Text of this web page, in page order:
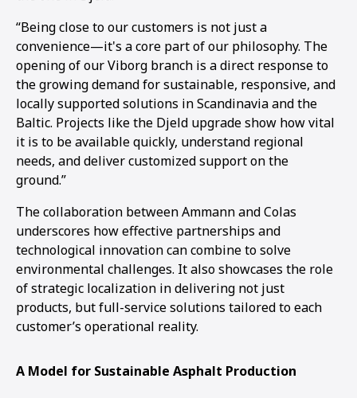
“Being close to our customers is not just a
convenience—it's a core part of our philosophy. The
opening of our Viborg branch is a direct response to
the growing demand for sustainable, responsive, and
locally supported solutions in Scandinavia and the
Baltic. Projects like the Djeld upgrade show how vital
it is to be available quickly, understand regional
needs, and deliver customized support on the
ground.”
The collaboration between Ammann and Colas
underscores how effective partnerships and
technological innovation can combine to solve
environmental challenges. It also showcases the role
of strategic localization in delivering not just
products, but full-service solutions tailored to each
customer’s operational reality.
A Model for Sustainable Asphalt Production